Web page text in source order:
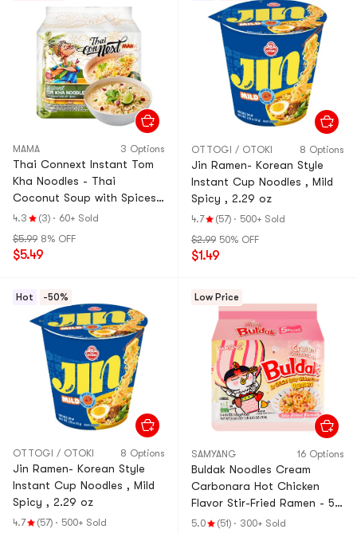
MAMA 3 Options
Thai Connext Instant Tom
Kha Noodles - Thai
Coconut Soup with Spices,
4 Pack, 12 oz 【 Instant
4.3 (3) · 60+ Sold
$5.99 8% OFF
$5.49
OTTOGI / OTOKI 8 Options
Jin Ramen- Korean Style
Instant Cup Noodles , Mild
Spicy , 2.29 oz
4.7 (57) · 500+ Sold
$2.99 50% OFF
$1.49
Hot -50%
OTTOGI / OTOKI 8 Options
Jin Ramen- Korean Style
Instant Cup Noodles , Mild
Spicy , 2.29 oz
4.7 (57) · 500+ Sold
Low Price
SAMYANG 16 Options
Buldak Noodles Cream
Carbonara Hot Chicken
Flavor Stir-Fried Ramen - 5
Packs* 4.93oz【Trending on
5.0 (51) · 300+ Sold